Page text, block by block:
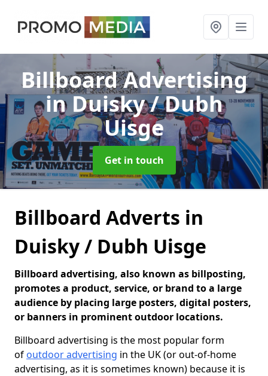
Billboard Advertising
in Duisky / Dubh
Uisge
Get in touch
Billboard Adverts in
Duisky / Dubh Uisge
Billboard advertising, also known as billposting,
promotes a product, service, or brand to a large
audience by placing large posters, digital posters,
or banners in prominent outdoor locations.
Billboard advertising is the most popular form
of outdoor advertising in the UK (or out-of-home
advertising, as it is sometimes known) because it is